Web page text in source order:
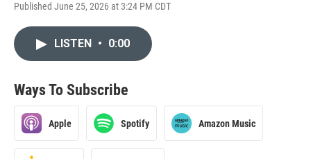
Published June 25, 2026 at 3:24 PM CDT
LISTEN • 0:00
Ways To Subscribe
Apple Spotify Amazon Music